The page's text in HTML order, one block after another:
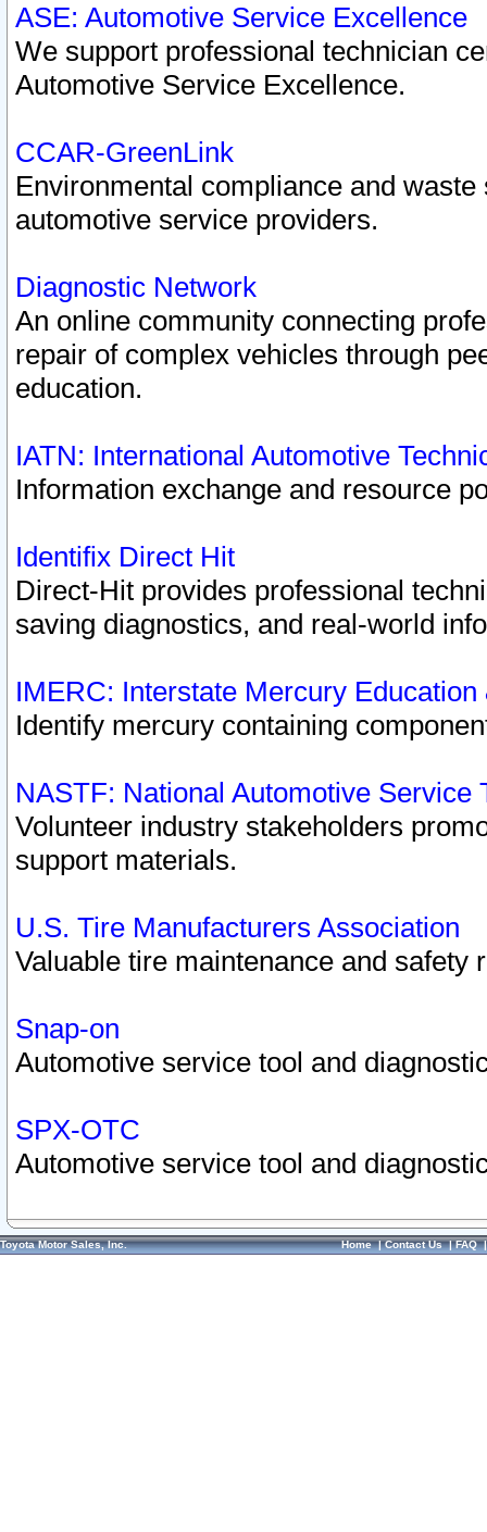
ASE: Automotive Service Excellence
We support professional technician
Automotive Service Excellence.
CCAR-GreenLink
Environmental compliance and
automotive service providers.
Diagnostic Network
An online community connecting
repair of complex vehicles through
education.
IATN: International Automotive
Information exchange and resource
Identifix Direct Hit
Direct-Hit provides professional
saving diagnostics, and real-world
IMERC: Interstate Mercury
Identify mercury containing
NASTF: National Automotive Service
Volunteer industry stakeholders
support materials.
U.S. Tire Manufacturers Association
Valuable tire maintenance and safety
Snap-on
Automotive service tool and
SPX-OTC
Automotive service tool and
Toyota Motor Sales, Inc. Home|Contact Us|FAQ